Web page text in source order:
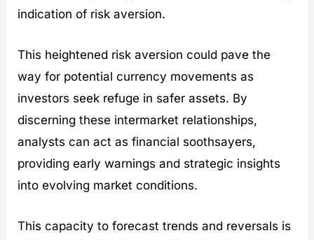
indication of risk aversion.
This heightened risk aversion could pave the
way for potential currency movements as
investors seek refuge in safer assets. By
discerning these intermarket relationships,
analysts can act as financial soothsayers,
providing early warnings and strategic insights
into evolving market conditions.
This capacity to forecast trends and reversals is